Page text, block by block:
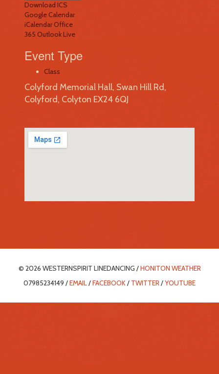
Download ICS
Google Calendar
iCalendarOffice
365 Outlook Live
Event Type
Class
Colyford Memorial Hall, Swan Hill Rd,
Colyford, Colyton EX24 6QJ
© 2026 WESTERNSPIRIT LINEDANCING /HONITON WEATHER
07985234149 /EMAIL/FACEBOOK/ TWITTER/YOUTUBE